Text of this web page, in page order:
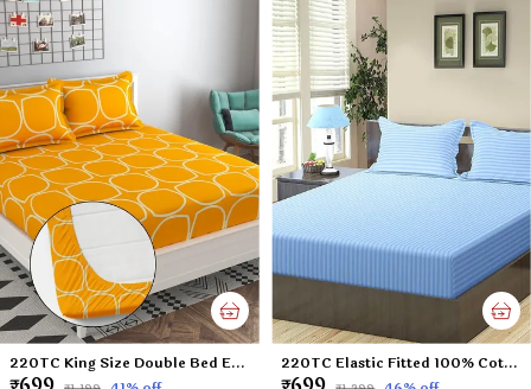
220TC King Size Double Bed Elastic Fitted 100% Cotton Feel Printed Bedsheet with 2 Pillow Cover (72"x78" Upto 6" Mattress) Yellow 220TC Elastic Fitted 100% Cotton Feel Stripes King Size Double Bed Bedsheet with 2 Pillow Cover (72"x78" Upto 6" Mattress) SkyBlue